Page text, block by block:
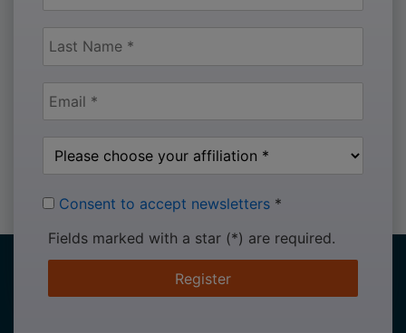
Consent to accept newsletters *
Fields marked with a star (*) are required.
Register